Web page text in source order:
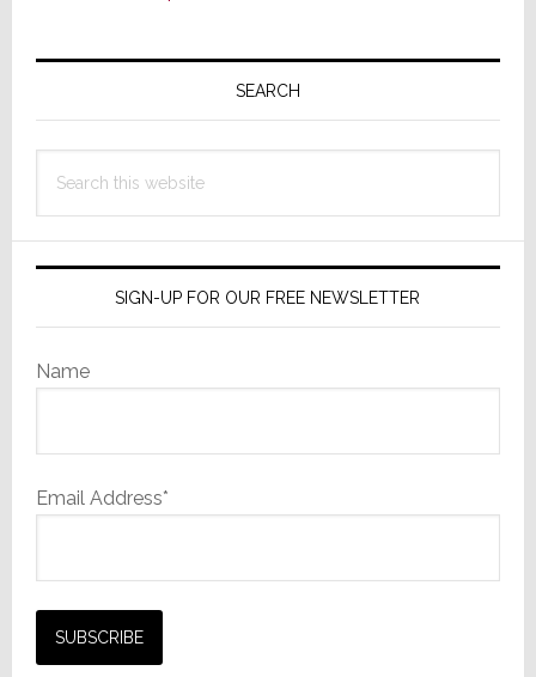
Primary
SEARCH
this
SIGN-UP FOR OUR FREE NEWSLETTER
Name
Email Address*